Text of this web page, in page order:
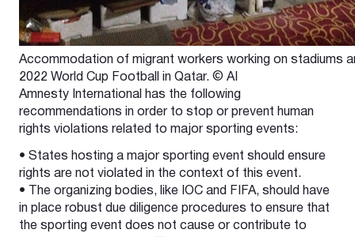
Accommodation of migrant workers working on stadiums
2022 World Cup Football in Qatar. © AI
Amnesty International has the following
recommendations in order to stop or prevent human
rights violations related to major sporting events:
• States hosting a major sporting event should ensure
rights are not violated in the context of this event.
• The organizing bodies, like IOC and FIFA, should have
in place robust due diligence procedures to ensure that
the sporting event does not cause or contribute to